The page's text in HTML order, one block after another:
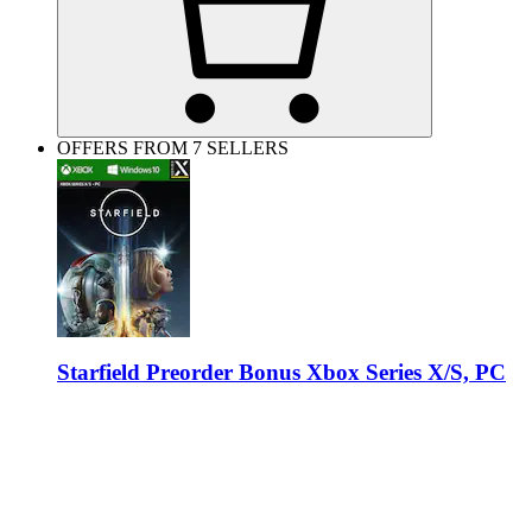
OFFERS FROM 7 SELLERS
Starfield Preorder Bonus Xbox Series X/S, PC